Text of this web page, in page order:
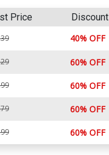
Price Discount
40% OFF
60% OFF
60% OFF
60% OFF
60% OFF